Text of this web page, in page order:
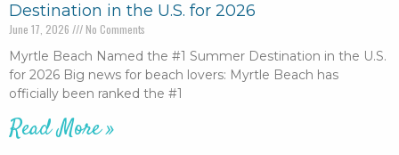
Destination in the U.S. for 2026
June 17, 2026 No Comments
Myrtle Beach Named the #1 Summer Destination in the U.S.
for 2026 Big news for beach lovers: Myrtle Beach has
officially been ranked the #1
Read More »